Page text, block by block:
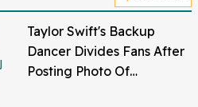
Taylor Swift's Backup
Dancer Divides Fans After
Posting Photo Of